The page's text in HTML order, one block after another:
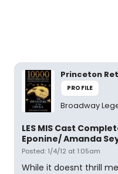
Princeton
PROFILE
Broadway
LES MIS Cast
Eponine/ Amanda
Posted: 1/4/12 at 1:05am
While it doesnt thrill